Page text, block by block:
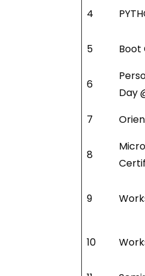
4
5 Boot
6
Day
7
8
9
10